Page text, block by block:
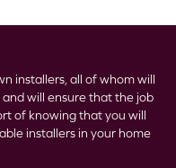
installers, all of whom will
will ensure that the job
of knowing that you will
installers in your home